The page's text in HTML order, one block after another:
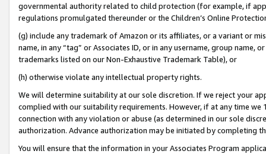
governmental authority related to child protection (for example, if
regulations promulgated thereunder or the Children’s Online
(g) include any trademark of Amazon or its affiliates, or a variant or
name, in any “tag” or Associates ID, or in any username, group
trademarks listed on our Non-Exhaustive Trademark Table), or
(h) otherwise violate any intellectual property rights.
We will determine suitability at our sole discretion. If we reject your
complied with our suitability requirements. However, if at any time
connection with any violation or abuse (as determined in our sole
authorization. Advance authorization may be initiated by completing
You will ensure that the information in your Associates Program